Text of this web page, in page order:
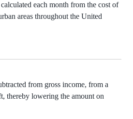
each month from the cost of
areas throughout the United
from gross income, from a
thereby lowering the amount on